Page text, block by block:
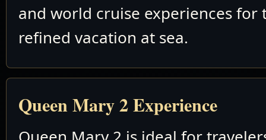
and world cruise experiences for
refined vacation at sea.
Queen Mary 2 Experience